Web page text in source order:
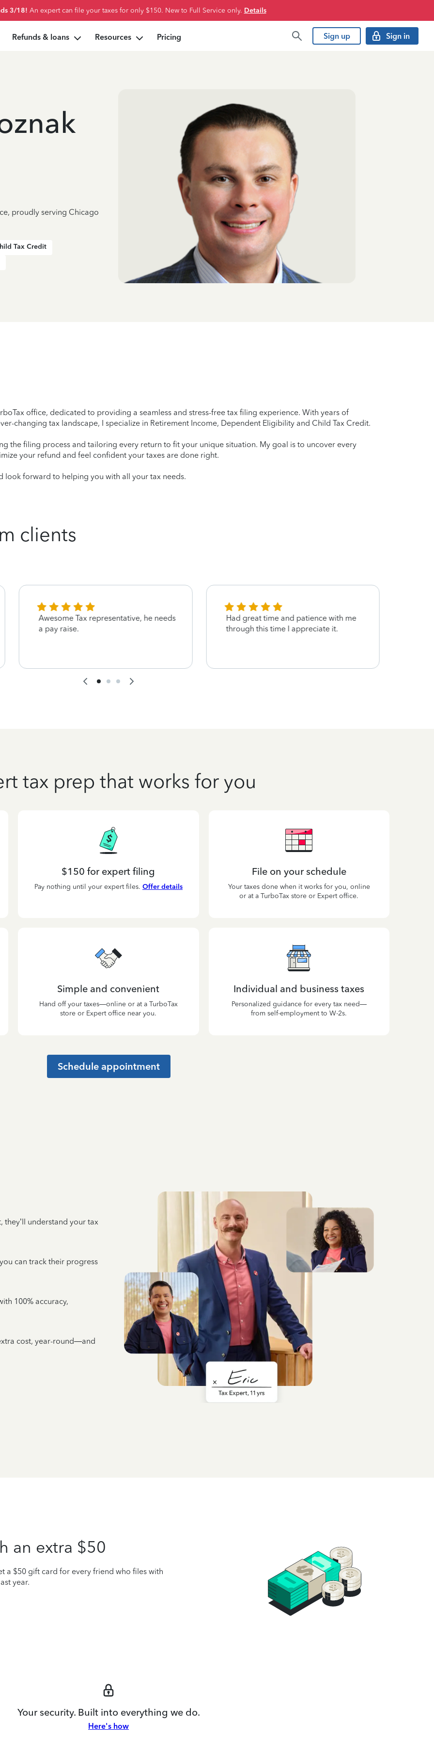
3/18! An expert can file your taxes for only $150. New to Full Service only. Details
Refunds & loans Resources Pricing Sign up Sign in
proudly serving Chicago
Tax Credit
office, dedicated to providing a seamless and stress-free tax filing experience. With years of
changing tax landscape, I specialize in Retirement Income, Dependent Eligibility and Child Tax Credit.
the filing process and tailoring every return to fit your unique situation. My goal is to uncover every
your refund and feel confident your taxes are done right.
forward to helping you with all your tax needs.
clients
Awesome Tax representative, he needs
a pay raise.
Had great time and patience with me
through this time I appreciate it.
tax prep that works for you
$150 for expert filing
Pay nothing until your expert files. Offer details
File on your schedule
Your taxes done when it works for you, online
or at a TurboTax store or Expert office.
Simple and convenient
Hand off your taxes—online or at a TurboTax
store or Expert office near you.
Individual and business taxes
Personalized guidance for every tax need—
from self-employment to W-2s.
Schedule appointment
understand your tax
can track their progress
100% accuracy,
cost, year-round—and
an extra $50
a $50 gift card for every friend who files with
year.
Your security. Built into everything we do.
Here's how